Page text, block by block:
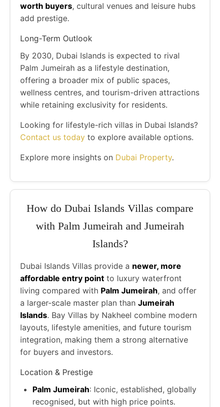
worth buyers, cultural venues and leisure hubs
add prestige.
Long-Term Outlook
By 2030, Dubai Islands is expected to rival
Palm Jumeirah as a lifestyle destination,
offering a broader mix of public spaces,
wellness centres, and tourism-driven attractions
while retaining exclusivity for residents.
Looking for lifestyle-rich villas in Dubai Islands?
Contact us today to explore available options.
Explore more insights on Dubai Property.
How do Dubai Islands Villas compare
with Palm Jumeirah and Jumeirah
Islands?
Dubai Islands Villas provide a newer, more
affordable entry point to luxury waterfront
living compared with Palm Jumeirah, and offer
a larger-scale master plan than Jumeirah
Islands. Bay Villas by Nakheel combine modern
layouts, lifestyle amenities, and future tourism
integration, making them a strong alternative
for buyers and investors.
Location & Prestige
Palm Jumeirah: Iconic, established, globally
recognised, but with high price points.